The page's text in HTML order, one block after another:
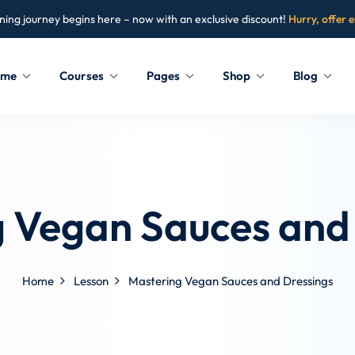
journey begins here – now with an exclusive discount! Hurry, offer
Courses Pages Shop Blog
Sauces
Home Lesson Mastering Vegan Sauces and Dressings
Don’t have an account?Sign up